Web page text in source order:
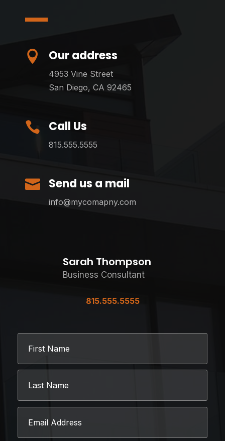
 Our address
4953 Vine Street
San Diego, CA 92465
 Call Us
815.555.5555
 Send us a mail
info@mycomapny.com
Sarah Thompson
Business Consultant
815.555.5555